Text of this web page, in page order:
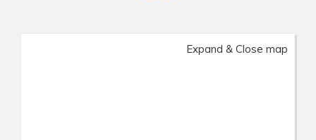
Expand & Close map